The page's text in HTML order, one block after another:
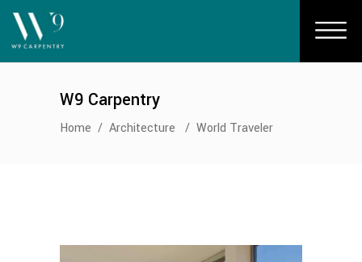
W9 Carpentry
Home / Architecture / World Traveler